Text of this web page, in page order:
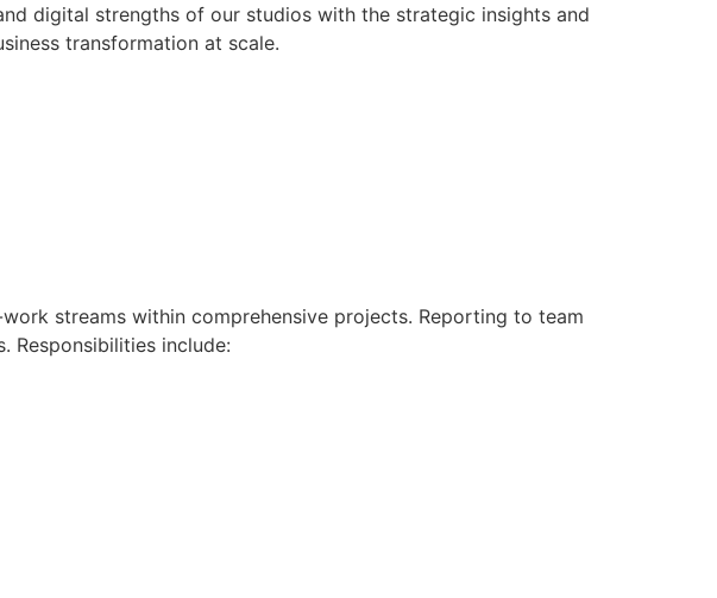
digital strengths of our studios with the strategic insights and
transformation at scale.
streams within comprehensive projects. Reporting to team
Responsibilities include: